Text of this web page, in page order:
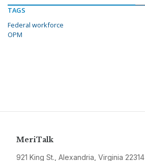
TAGS
Federal workforce
OPM
MeriTalk
921 King St., Alexandria, Virginia 22314